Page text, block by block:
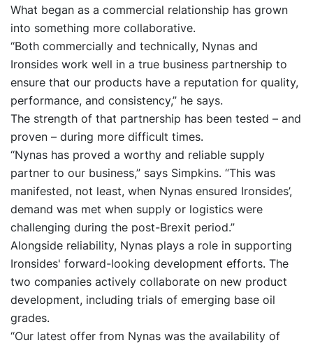
What began as a commercial relationship has grown
into something more collaborative.
“Both commercially and technically, Nynas and
Ironsides work well in a true business partnership to
ensure that our products have a reputation for quality,
performance, and consistency,” he says.
The strength of that partnership has been tested – and
proven – during more difficult times.
“Nynas has proved a worthy and reliable supply
partner to our business,” says Simpkins. “This was
manifested, not least, when Nynas ensured Ironsides’,
demand was met when supply or logistics were
challenging during the post-Brexit period.”
Alongside reliability, Nynas plays a role in supporting
Ironsides' forward-looking development efforts. The
two companies actively collaborate on new product
development, including trials of emerging base oil
grades.
“Our latest offer from Nynas was the availability of